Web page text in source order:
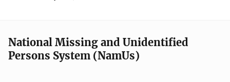
National Missing and Unidentified
Persons System (NamUs)